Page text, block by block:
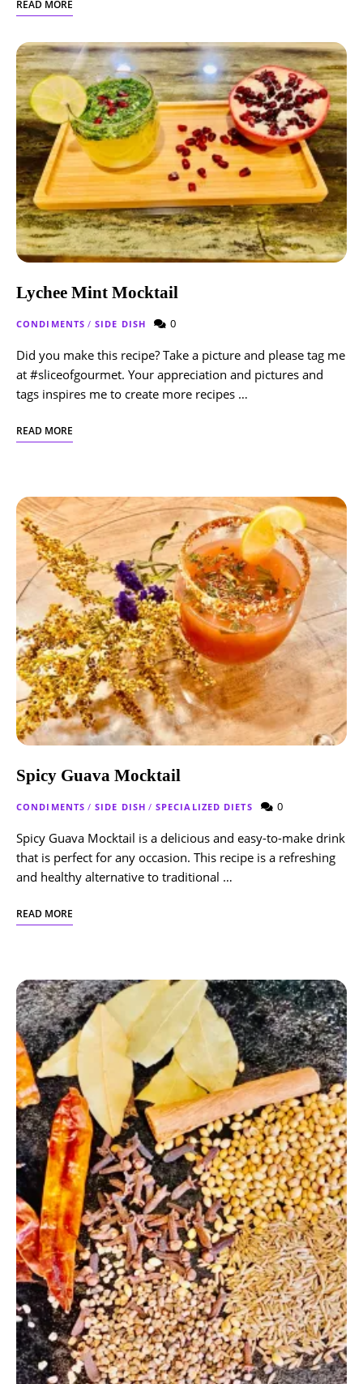
READ MORE
Lychee Mint Mocktail
CONDIMENTS / SIDE DISH 0
Did you make this recipe? Take a picture and please tag me
at #sliceofgourmet. Your appreciation and pictures and
tags inspires me to create more recipes …
READ MORE
Spicy Guava Mocktail
CONDIMENTS / SIDE DISH / SPECIALIZED DIETS 0
Spicy Guava Mocktail is a delicious and easy-to-make drink
that is perfect for any occasion. This recipe is a refreshing
and healthy alternative to traditional …
READ MORE